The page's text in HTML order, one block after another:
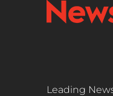
Leading